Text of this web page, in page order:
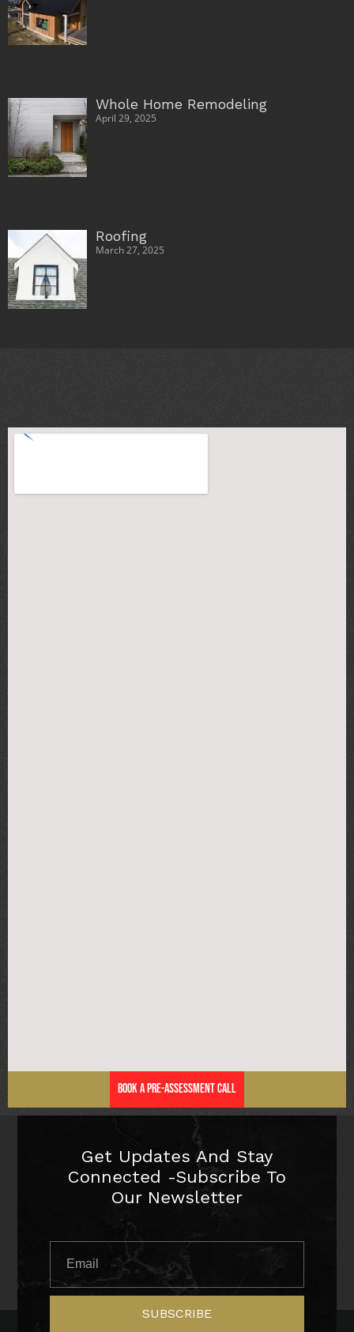
Whole Home Remodeling
April 29, 2025
Roofing
March 27, 2025
Book a Pre-Assessment Call
Get Updates And Stay
Connected -Subscribe To
Our Newsletter
SUBSCRIBE